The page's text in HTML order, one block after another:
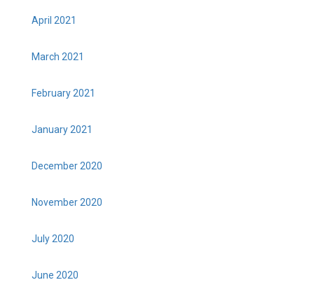
April 2021
March 2021
February 2021
January 2021
December 2020
November 2020
July 2020
June 2020